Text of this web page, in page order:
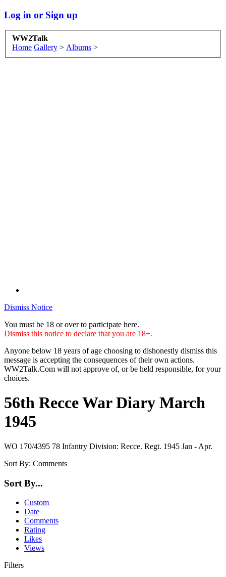
Log in or Sign up
WW2Talk
Home Gallery > Albums >
Dismiss Notice
You must be 18 or over to participate here.
Dismiss this notice to declare that you are 18+.
Anyone below 18 years of age choosing to dishonestly dismiss this
message is accepting the consequences of their own actions.
WW2Talk.Com will not approve of, or be held responsible, for your
choices.
56th Recce War Diary March
1945
WO 170/4395 78 Infantry Division: Recce. Regt. 1945 Jan - Apr.
Sort By: Comments
Sort By...
Custom
Date
Comments
Rating
Likes
Views
Filters